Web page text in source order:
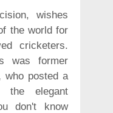
wishes
the world for
cricketers.
was former
who posted a
the elegant
don't know